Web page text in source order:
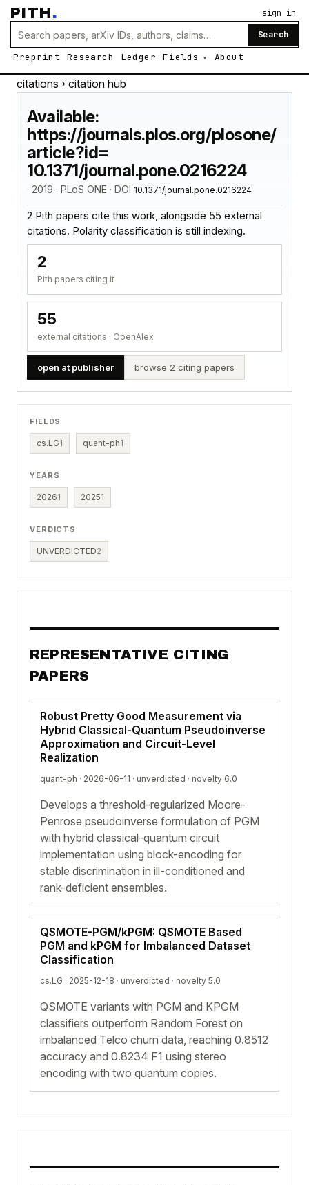
PITH.
Search
Preprint Research Ledger Fields About
sign in
citations › citation hub
Available:
https://journals.plos.org/plosone/
article?id=
10.1371/journal.pone.0216224
· 2019 · PLoS ONE · DOI 10.1371/journal.pone.0216224
2 Pith papers cite this work, alongside 55 external
citations. Polarity classification is still indexing.
2
Pith papers citing it
55
external citations · OpenAlex
open at publisher browse 2 citing papers
FIELDS
cs.LG1 quant-ph1
YEARS
20261 20251
VERDICTS
UNVERDICTED2
REPRESENTATIVE CITING
PAPERS
Robust Pretty Good Measurement via
Hybrid Classical-Quantum Pseudoinverse
Approximation and Circuit-Level
Realization
quant-ph · 2026-06-11 · unverdicted · novelty 6.0
Develops a threshold-regularized Moore-
Penrose pseudoinverse formulation of PGM
with hybrid classical-quantum circuit
implementation using block-encoding for
stable discrimination in ill-conditioned and
rank-deficient ensembles.
QSMOTE-PGM/kPGM: QSMOTE Based
PGM and kPGM for Imbalanced Dataset
Classification
cs.LG · 2025-12-18 · unverdicted · novelty 5.0
QSMOTE variants with PGM and KPGM
classifiers outperform Random Forest on
imbalanced Telco churn data, reaching 0.8512
accuracy and 0.8234 F1 using stereo
encoding with two quantum copies.